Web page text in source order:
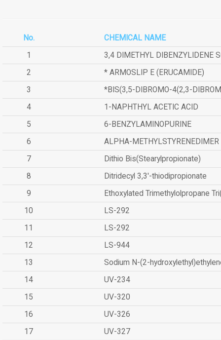
No.
CHEMICAL NAME
1
3,4 DIMETHYL DIBENZYLIDENE
2
* ARMOSLIP E (ERUCAMIDE)
3
*BIS(3,5-DIBROMO-4(2,3-
4
1-NAPHTHYL ACETIC ACID
5
6-BENZYLAMINOPURINE
6
ALPHA-METHYLSTYRENEDIMER
7
Dithio Bis(Stearylpropionate)
8
Ditridecyl 3,3'-thiodipropionate
9
Ethoxylated Trimethylolpropane
10
LS-292
11
LS-292
12
LS-944
13
Sodium N-(2-
14
UV-234
15
UV-320
16
UV-326
17
UV-327